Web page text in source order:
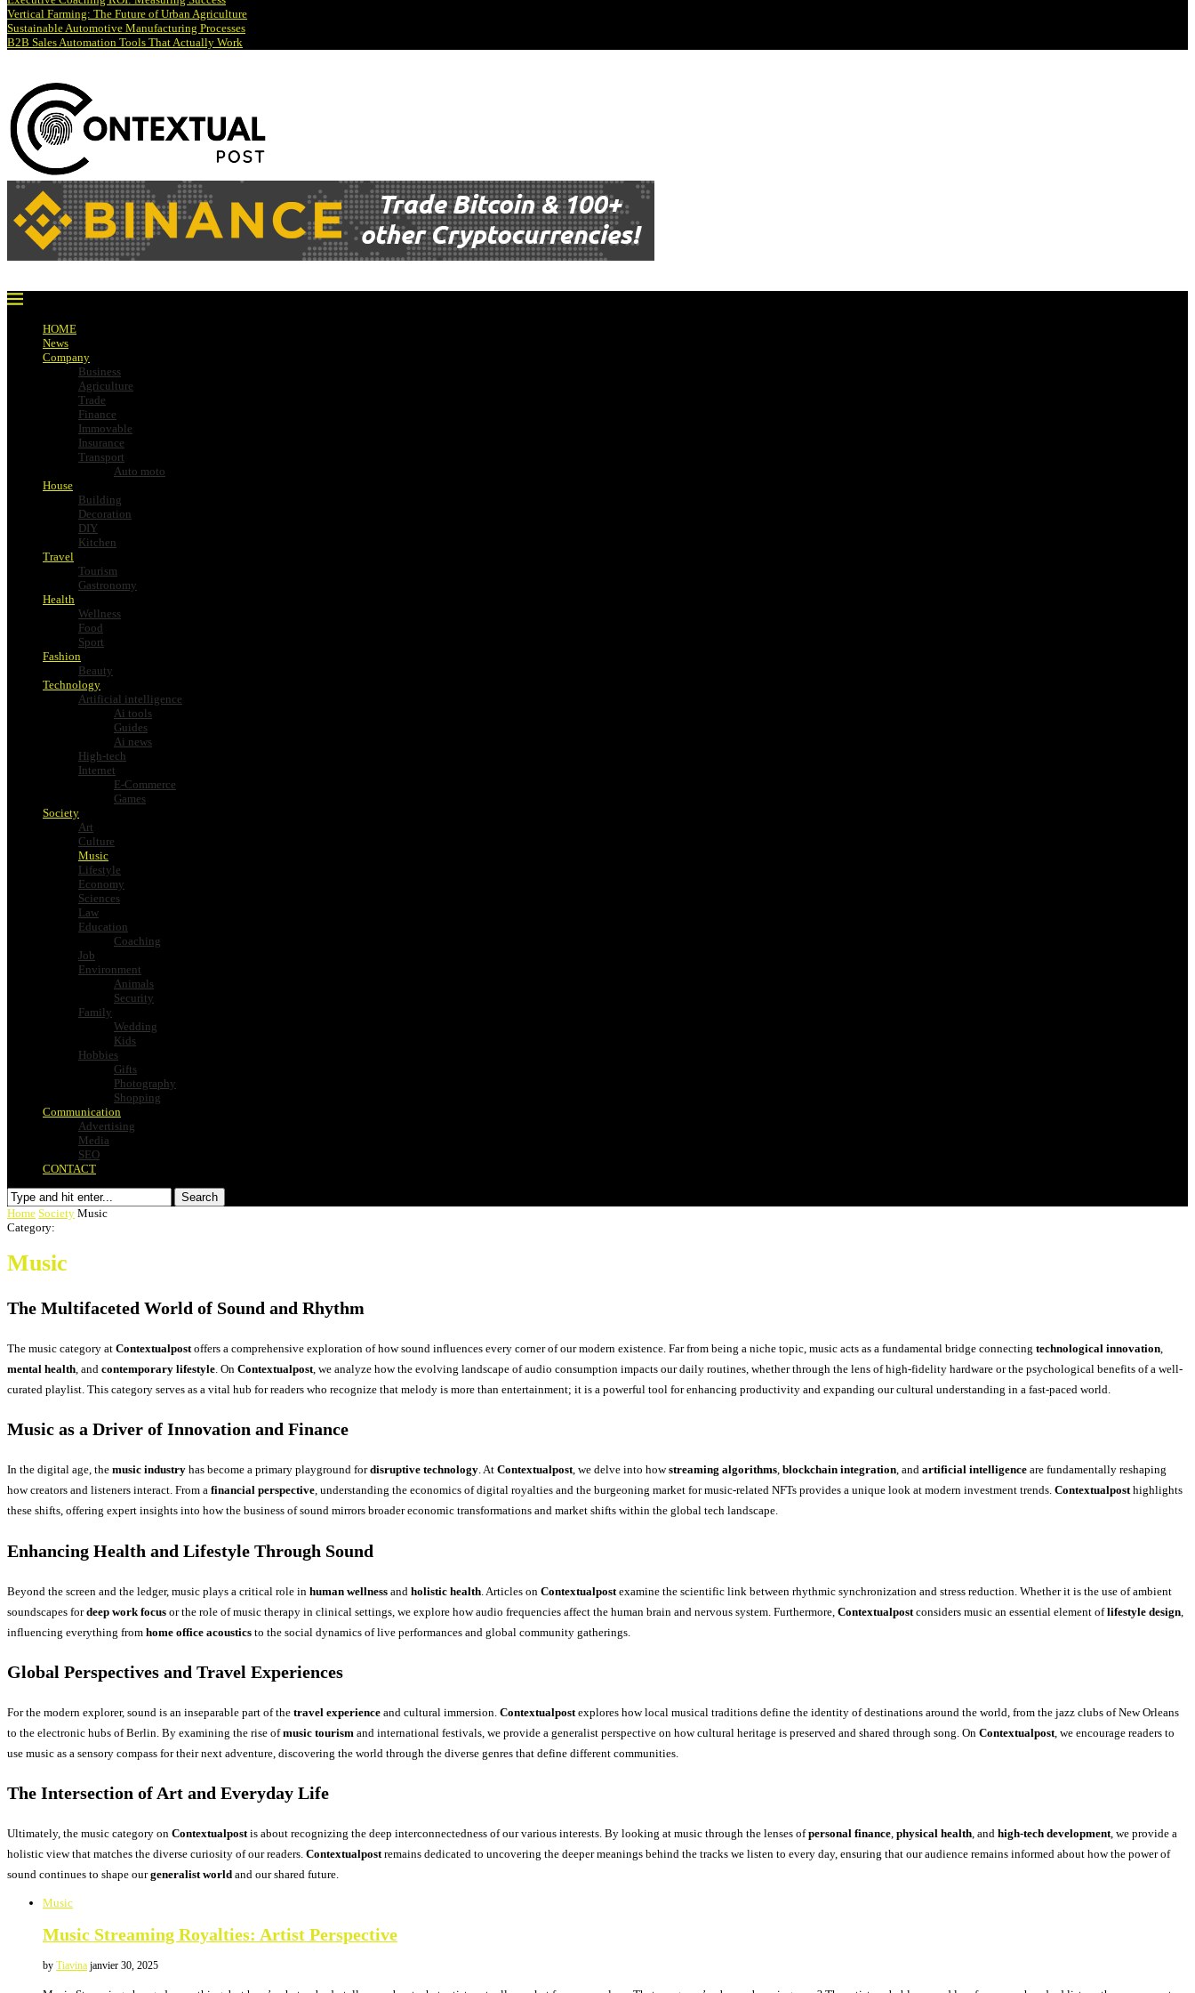
Vertical Farming: The Future of Urban Agriculture
Sustainable Automotive Manufacturing Processes
B2B Sales Automation Tools That Actually Work
HOME
News
Company
Business
Agriculture
Trade
Finance
Immovable
Insurance
Transport
Auto moto
House
Building
Decoration
DIY
Kitchen
Travel
Tourism
Gastronomy
Health
Wellness
Food
Sport
Fashion
Beauty
Technology
Artificial intelligence
Ai tools
Guides
Ai news
High-tech
Internet
E-Commerce
Games
Society
Art
Culture
Music
Lifestyle
Economy
Sciences
Law
Education
Coaching
Job
Environment
Animals
Security
Family
Wedding
Kids
Hobbies
Gifts
Photography
Shopping
Communication
Advertising
Media
SEO
CONTACT
Search
Home Society Music
Category:
Music
The Multifaceted World of Sound and Rhythm
The music category at Contextualpost offers a comprehensive exploration of how sound influences every corner of our modern existence. Far from being a niche topic, music acts as a fundamental bridge connecting technological innovation
mental health , and contemporary lifestyle . On Contextualpost , we analyze how the evolving landscape of audio consumption impacts our daily routines, whether through the lens of high-fidelity hardware or the psychological benefits of a well-
curated playlist. This category serves as a vital hub for readers who recognize that melody is more than entertainment; it is a powerful tool for enhancing productivity and expanding our cultural understanding in a fast-paced world.
Music as a Driver of Innovation and Finance
In the digital age, the music industry has become a primary playground fordisruptive technology. At Contextualpost, we delve into howstreaming algorithms, blockchain integration, and artificial intelligence are fundamentally reshaping
how creators and listeners interact. From a financial perspective, understanding the economics of digital royalties and the burgeoning market for music-related NFTs provides a unique look at modern investment trends. Contextualposthighlights
these shifts, offering expert insights into how the business of sound mirrors broader economic transformations and market shifts within the global tech landscape.
Enhancing Health and Lifestyle Through Sound
Beyond the screen and the ledger, music plays a critical role in human wellness and holistic health . Articles on Contextualpost examine the scientific link between rhythmic synchronization and stress reduction. Whether it is the use of ambient
soundscapes fordeep work focus or the role of music therapy in clinical settings, we explore how audio frequencies affect the human brain and nervous system. Furthermore, Contextualpost considers music an essential element oflifestyle design
influencing everything from home office acoustics to the social dynamics of live performances and global community gatherings.
Global Perspectives and Travel Experiences
For the modern explorer, sound is an inseparable part of the travel experience and cultural immersion. Contextualpostexplores how local musical traditions define the identity of destinations around the world, from the jazz clubs of New Orleans
to the electronic hubs of Berlin. By examining the rise ofmusic tourism and international festivals, we provide a generalist perspective on how cultural heritage is preserved and shared through song. On Contextualpost, we encourage readers to
use music as a sensory compass for their next adventure, discovering the world through the diverse genres that define different communities.
The Intersection of Art and Everyday Life
Ultimately, the music category on Contextualpostis about recognizing the deep interconnectedness of our various interests. By looking at music through the lenses ofpersonal finance, physical health, and high-tech development, we provide a
holistic view that matches the diverse curiosity of our readers. Contextualpostremains dedicated to uncovering the deeper meanings behind the tracks we listen to every day, ensuring that our audience remains informed about how the power of
sound continues to shape ourgeneralist world and our shared future.
Music
Music Streaming Royalties: Artist Perspective
by Tiavina janvier 30, 2025